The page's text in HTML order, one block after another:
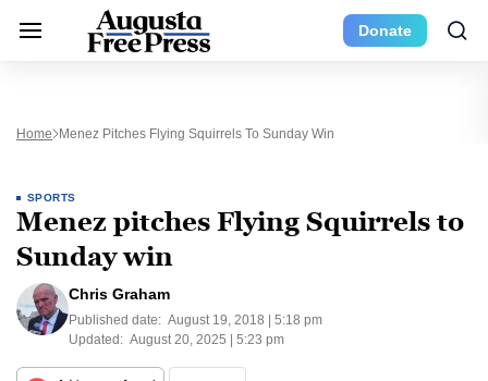
Donate
Home Menez Pitches Flying Squirrels To Sunday Win
SPORTS
Menez pitches Flying Squirrels to
Sunday win
Chris Graham
Published date: August 19, 2018 | 5:18 pm
Updated: August 20, 2025 | 5:23 pm